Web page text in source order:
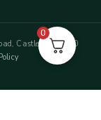
Castleford WF10
0